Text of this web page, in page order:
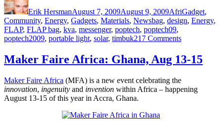
Erik HersmanAugust 7, 2009August 9, 2009AfriGadget,
Community, Energy, Gadgets, Materials, NewsTags
bag, design, Energy,
FLAP, FLAP bag, kva, messenger, poptech, poptech09,
poptech2009, portable light, solar, timbuk217 Commentson
and
the
FLAP
bag
Maker Faire Africa: Ghana, Aug 13-15
Maker Faire Africa (MFA) is a new event celebrating the
innovation, ingenuity and invention within Africa – happening
August 13-15 of this year in Accra, Ghana.